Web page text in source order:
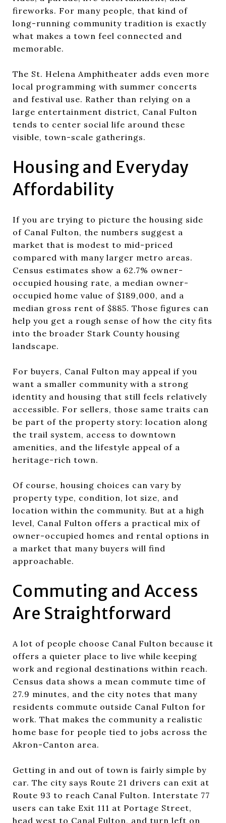
fireworks. For many people, that kind of
long-running community tradition is exactly
what makes a town feel connected and
memorable.
The St. Helena Amphitheater adds even more
local programming with summer concerts
and festival use. Rather than relying on a
large entertainment district, Canal Fulton
tends to center social life around these
visible, town-scale gatherings.
Housing and Everyday
Affordability
If you are trying to picture the housing side
of Canal Fulton, the numbers suggest a
market that is modest to mid-priced
compared with many larger metro areas.
Census estimates show a 62.7% owner-
occupied housing rate, a median owner-
occupied home value of $189,000, and a
median gross rent of $885. Those figures can
help you get a rough sense of how the city fits
into the broader Stark County housing
landscape.
For buyers, Canal Fulton may appeal if you
want a smaller community with a strong
identity and housing that still feels relatively
accessible. For sellers, those same traits can
be part of the property story: location along
the trail system, access to downtown
amenities, and the lifestyle appeal of a
heritage-rich town.
Of course, housing choices can vary by
property type, condition, lot size, and
location within the community. But at a high
level, Canal Fulton offers a practical mix of
owner-occupied homes and rental options in
a market that many buyers will find
approachable.
Commuting and Access
Are Straightforward
A lot of people choose Canal Fulton because it
offers a quieter place to live while keeping
work and regional destinations within reach.
Census data shows a mean commute time of
27.9 minutes, and the city notes that many
residents commute outside Canal Fulton for
work. That makes the community a realistic
home base for people tied to jobs across the
Akron-Canton area.
Getting in and out of town is fairly simple by
car. The city says Route 21 drivers can exit at
Route 93 to reach Canal Fulton. Interstate 77
users can take Exit 111 at Portage Street,
head west to Canal Fulton, and turn left on